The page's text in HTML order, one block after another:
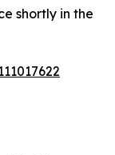
shortly in the